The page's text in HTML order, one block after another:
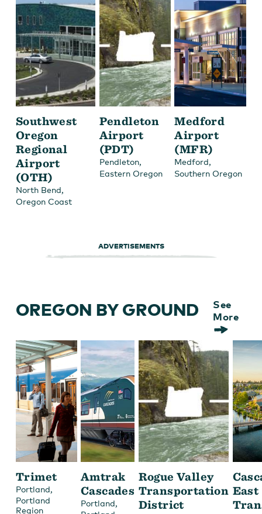
Southwest
Oregon
Regional
Airport
(OTH)
North Bend,
Oregon Coast
Pendleton
Airport
(PDT)
Pendleton,
Eastern Oregon
Medford
Airport
(MFR)
Medford,
Southern Oregon
ADVERTISEMENTS
OREGON BY GROUND
See
More
Trimet
Portland,
Portland
Region
Amtrak
Cascades
Portland,
Rogue Valley
Transportation
District
East